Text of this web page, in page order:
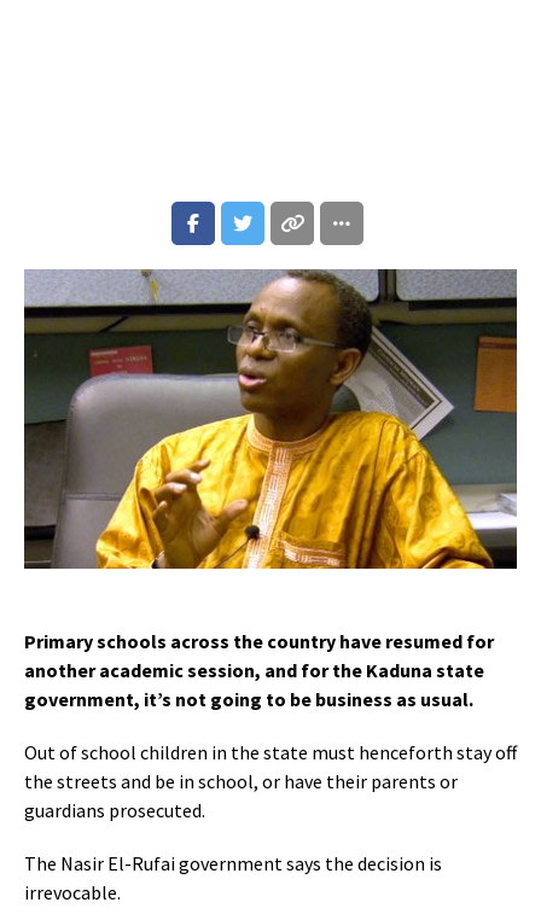
Primary schools across the country have resumed for
another academic session, and for the Kaduna state
government, it’s not going to be business as usual.
Out of school children in the state must henceforth stay off
the streets and be in school, or have their parents or
guardians prosecuted.
The Nasir El-Rufai government says the decision is
irrevocable.